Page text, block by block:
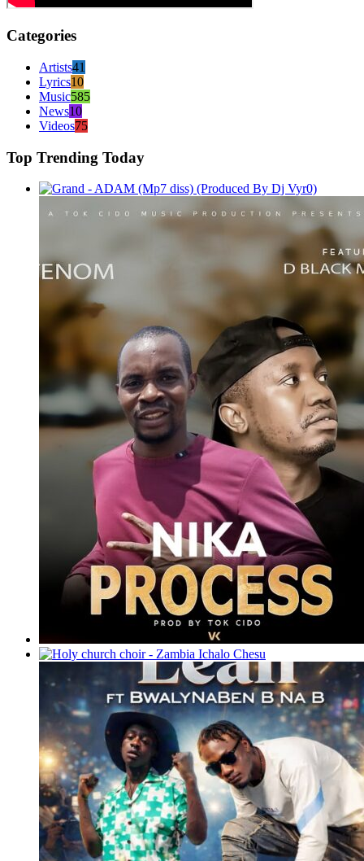
Categories
Artists41
Lyrics10
Music585
News10
Videos75
Top Trending Today